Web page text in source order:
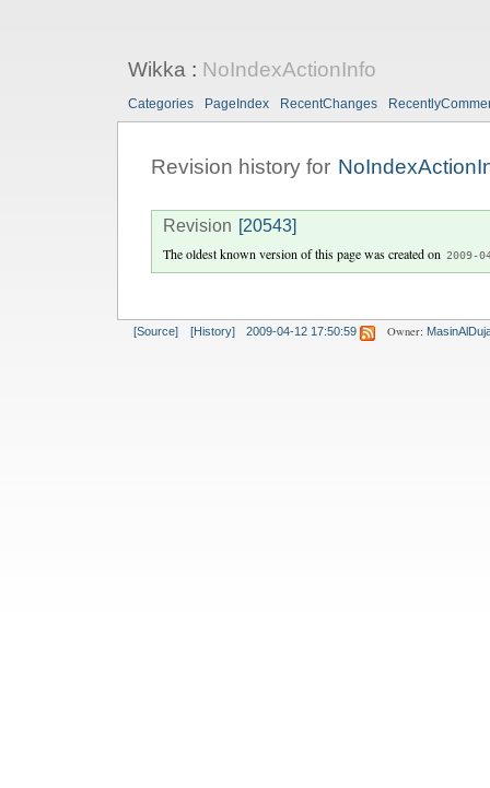
Wikka: NoIndexActionInfo
Categories PageIndex RecentChanges
Revision history for
Revision [20543]
The oldest known version of this page was created on 2009-
[Source] [History] 2009-04-12 17:50:59 Owner: